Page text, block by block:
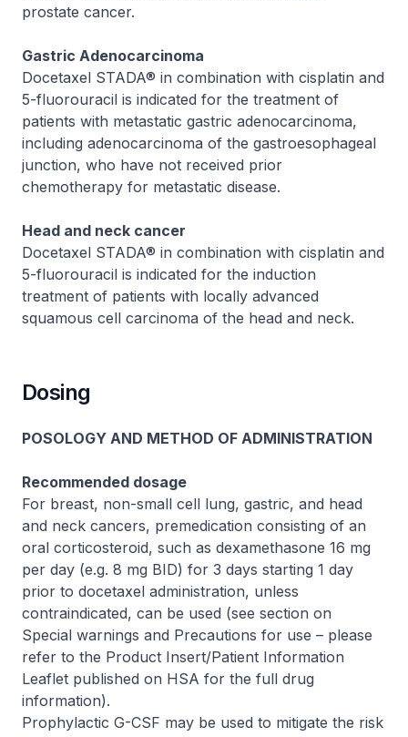
prostate cancer.
Gastric Adenocarcinoma
Docetaxel STADA® in combination with cisplatin and
5-fluorouracil is indicated for the treatment of
patients with metastatic gastric adenocarcinoma,
including adenocarcinoma of the gastroesophageal
junction, who have not received prior
chemotherapy for metastatic disease.
Head and neck cancer
Docetaxel STADA® in combination with cisplatin and
5-fluorouracil is indicated for the induction
treatment of patients with locally advanced
squamous cell carcinoma of the head and neck.
Dosing
POSOLOGY AND METHOD OF ADMINISTRATION
Recommended dosage
For breast, non-small cell lung, gastric, and head
and neck cancers, premedication consisting of an
oral corticosteroid, such as dexamethasone 16 mg
per day (e.g. 8 mg BID) for 3 days starting 1 day
prior to docetaxel administration, unless
contraindicated, can be used (see section on
Special warnings and Precautions for use – please
refer to the Product Insert/Patient Information
Leaflet published on HSA for the full drug
information).
Prophylactic G-CSF may be used to mitigate the risk